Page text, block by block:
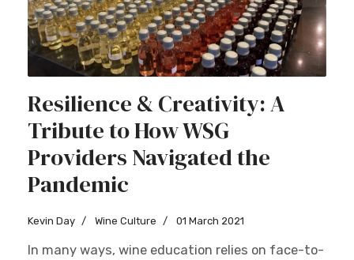
Resilience & Creativity: A
Tribute to How WSG
Providers Navigated the
Pandemic
Kevin Day Wine Culture 01 March 2021
In many ways, wine education relies on face-to-